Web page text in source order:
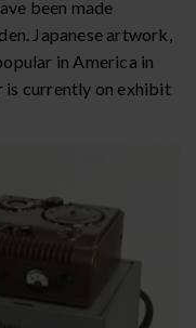
been made
Japanese artwork,
in America in
is currently on exhibit